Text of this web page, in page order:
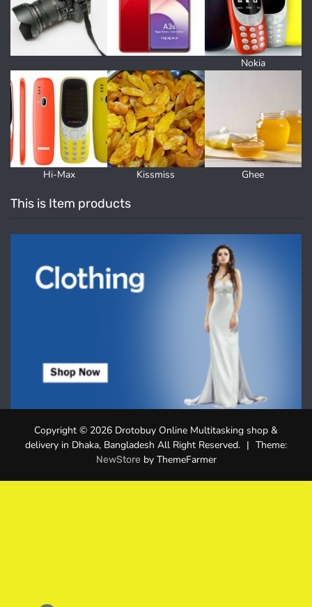
Nokia
Hi-Max Kissmiss Ghee
This is Item products
Copyright © 2026 Drotobuy Online Multitasking shop &
delivery in Dhaka, Bangladesh All Right Reserved. | Theme:
NewStore by ThemeFarmer